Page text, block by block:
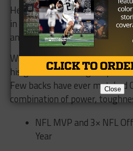
He was inducted into the Pro
in 1991 and remains a
and professional football.
While injuries and wear
his greatness during his peak
Few backs have ever matched
combination of power,
NFL MVP and 3× NFL
Year
Close